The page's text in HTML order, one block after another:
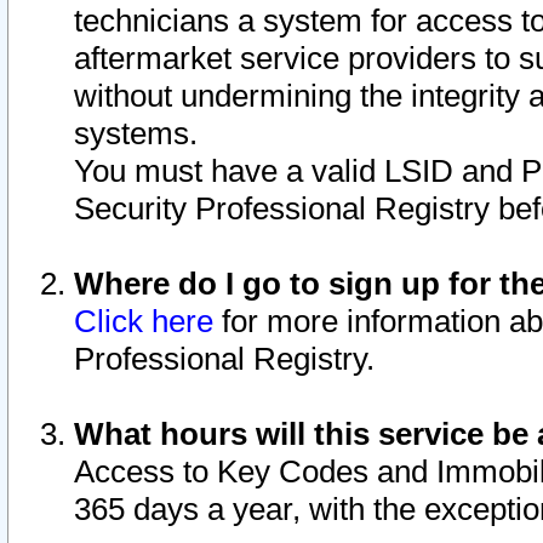
technicians a system for access
aftermarket service providers to
without undermining the integrity
systems.
You must have a valid LSID and
Security Professional Registry
Where do I go to sign up for
Click here for more information
Professional Registry.
What hours will this service be
Access to Key Codes and
365 days a year, with the